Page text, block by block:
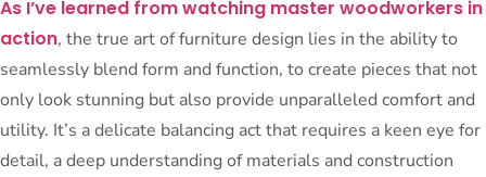
As I’ve learned from watching master woodworkers in
action, the true art of furniture design lies in the ability to
seamlessly blend form and function, to create pieces that not
only look stunning but also provide unparalleled comfort and
utility. It’s a delicate balancing act that requires a keen eye for
detail, a deep understanding of materials and construction